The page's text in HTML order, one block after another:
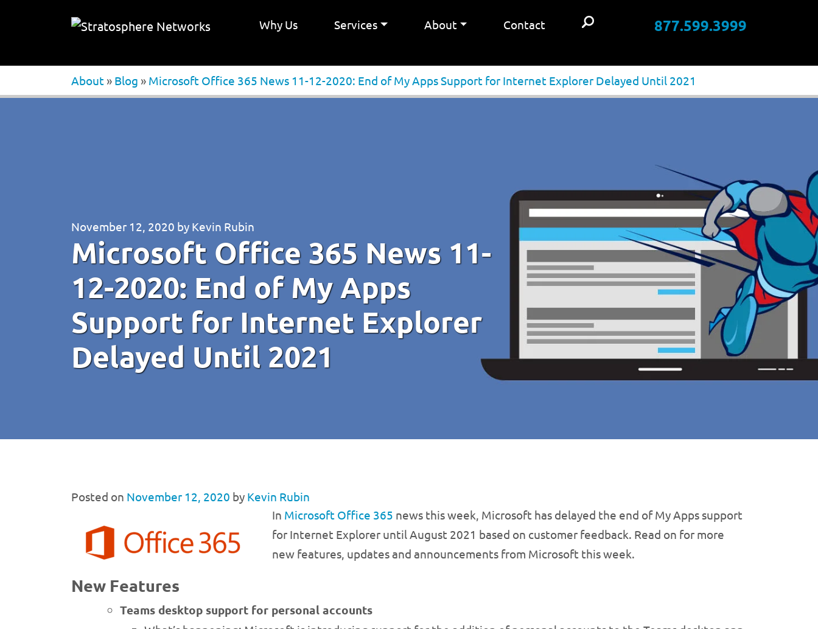
Why Us Services About Contact 877.599.3999
About » Blog » Microsoft Office 365 News 11-12-2020: End of My Apps Support for Internet Explorer Delayed Until 2021
November 12, 2020 by Kevin Rubin
Microsoft Office 365 News 11-
12-2020: End of My Apps
Support for Internet Explorer
Delayed Until 2021
Posted on November 12, 2020 by Kevin Rubin
In Microsoft Office 365 news this week, Microsoft has delayed the end of My Apps support
for Internet Explorer until August 2021 based on customer feedback. Read on for more
new features, updates and announcements from Microsoft this week.
New Features
Teams desktop support for personal accounts